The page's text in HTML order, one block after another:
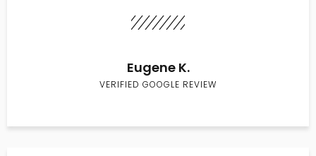
Eugene K.
VERIFIED GOOGLE REVIEW